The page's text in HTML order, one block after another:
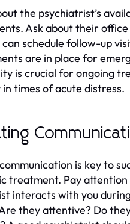
the psychiatrist’s
Ask about their office
can schedule follow-up
are in place for
is crucial for ongoing
in times of acute distress.
is key to
treatment. Pay
interacts with you
they attentive? Do